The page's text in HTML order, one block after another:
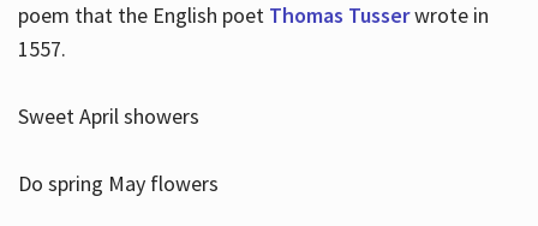
poem that the English poet Thomas Tusserwrote in
1557.
Sweet April showers
Do spring May flowers